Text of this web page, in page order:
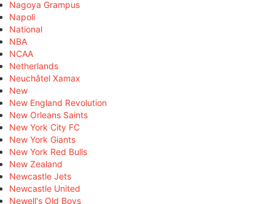
Nagoya Grampus
Napoli
National
NBA
NCAA
Netherlands
Neuchâtel Xamax
New
New England Revolution
New Orleans Saints
New York City FC
New York Giants
New York Red Bulls
New Zealand
Newcastle Jets
Newcastle United
Newell's Old Boys